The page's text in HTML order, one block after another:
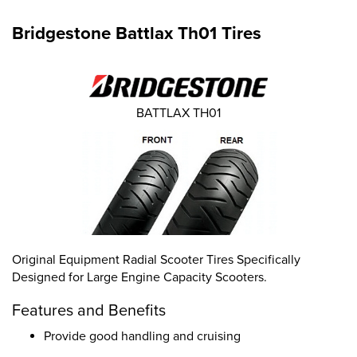
Bridgestone Battlax Th01 Tires
Original Equipment Radial Scooter Tires Specifically
Designed for Large Engine Capacity Scooters.
Features and Benefits
Provide good handling and cruising
BATTLAX TH01